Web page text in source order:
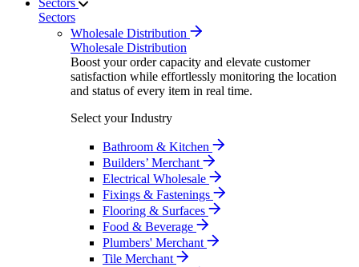
Sectors
Sectors
Wholesale Distribution
Wholesale Distribution
Boost your order capacity and elevate customer
satisfaction while effortlessly monitoring the location
and status of every item in real time.
Select your Industry
Bathroom & Kitchen
Builders’ Merchant
Electrical Wholesale
Fixings & Fastenings
Flooring & Surfaces
Food & Beverage
Plumbers' Merchant
Tile Merchant